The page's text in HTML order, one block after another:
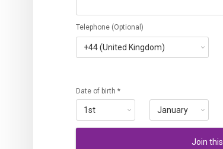
Telephone (Optional)
Date of birth *
Join